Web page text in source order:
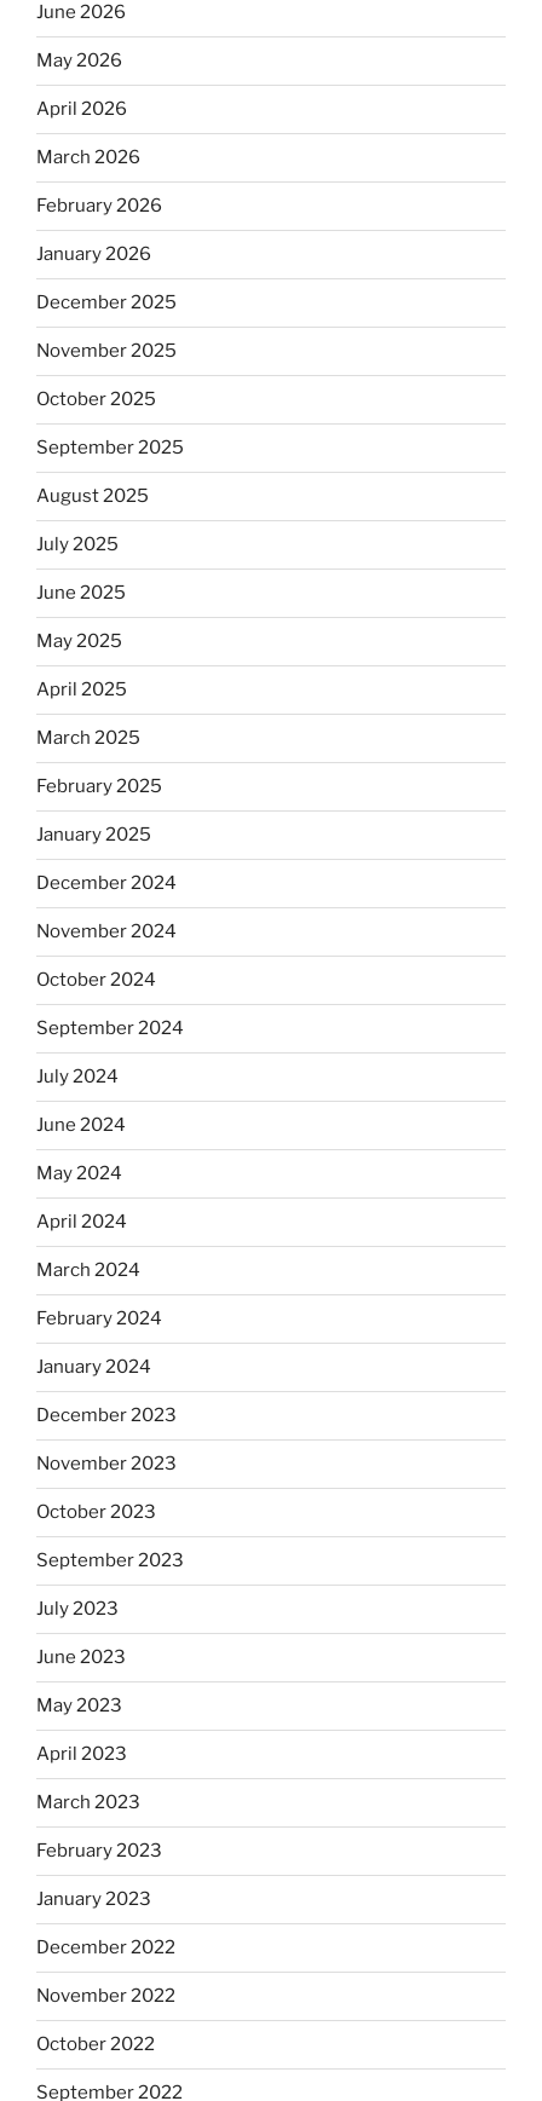
June 2026
May 2026
April 2026
March 2026
February 2026
January 2026
December 2025
November 2025
October 2025
September 2025
August 2025
July 2025
June 2025
May 2025
April 2025
March 2025
February 2025
January 2025
December 2024
November 2024
October 2024
September 2024
July 2024
June 2024
May 2024
April 2024
March 2024
February 2024
January 2024
December 2023
November 2023
October 2023
September 2023
July 2023
June 2023
May 2023
April 2023
March 2023
February 2023
January 2023
December 2022
November 2022
October 2022
September 2022